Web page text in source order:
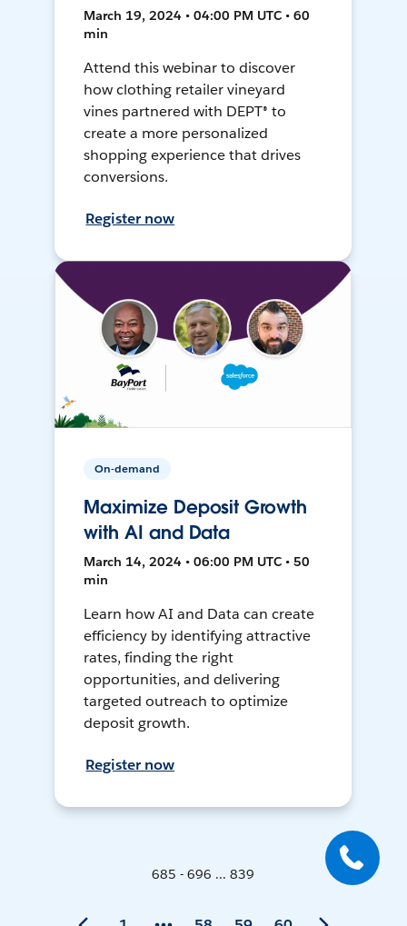
March 19, 2024 • 04:00 PM UTC • 60
min
Attend this webinar to discover
how clothing retailer vineyard
vines partnered with DEPT® to
create a more personalized
shopping experience that drives
conversions.
Register now
On-demand
Maximize Deposit Growth
with AI and Data
March 14, 2024 • 06:00 PM UTC • 50
min
Learn how AI and Data can create
efficiency by identifying attractive
rates, finding the right
opportunities, and delivering
targeted outreach to optimize
deposit growth.
Register now
685 - 696 ... 839